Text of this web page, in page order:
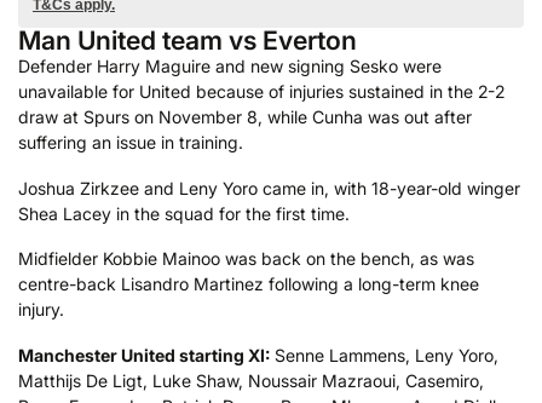
T&Cs apply.
Man United team vs Everton
Defender Harry Maguire and new signing Sesko were
unavailable for United because of injuries sustained in the 2-2
draw at Spurs on November 8, while Cunha was out after
suffering an issue in training.
Joshua Zirkzee and Leny Yoro came in, with 18-year-old winger
Shea Lacey in the squad for the first time.
Midfielder Kobbie Mainoo was back on the bench, as was
centre-back Lisandro Martinez following a long-term knee
injury.
Manchester United starting XI: Senne Lammens, Leny Yoro,
Matthijs De Ligt, Luke Shaw, Noussair Mazraoui, Casemiro,